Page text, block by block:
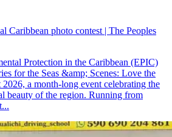
Caribbean photo contest | The Peoples
Protection in the Caribbean (EPIC)
for the Seas &amp; Scenes: Love the
a month-long event celebrating the
beauty of the region. Running from